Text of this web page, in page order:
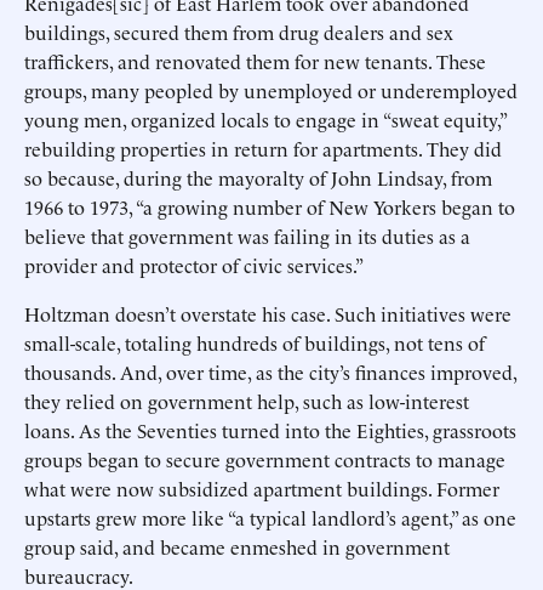
buildings, secured them from drug dealers and sex
traffickers, and renovated them for new tenants. These
groups, many peopled by unemployed or underemployed
young men, organized locals to engage in “sweat equity,”
rebuilding properties in return for apartments. They did
so because, during the mayoralty of John Lindsay, from
1966 to 1973, “a growing number of New Yorkers began to
believe that government was failing in its duties as a
provider and protector of civic services.”
Holtzman doesn’t overstate his case. Such initiatives were
small-scale, totaling hundreds of buildings, not tens of
thousands. And, over time, as the city’s finances improved,
they relied on government help, such as low-interest
loans. As the Seventies turned into the Eighties, grassroots
groups began to secure government contracts to manage
what were now subsidized apartment buildings. Former
upstarts grew more like “a typical landlord’s agent,” as one
group said, and became enmeshed in government
bureaucracy.